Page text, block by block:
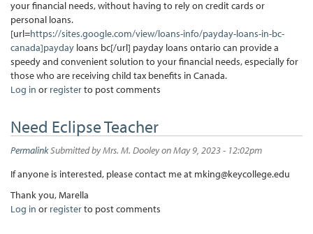
your financial needs, without having to rely on credit cards or
personal loans.
[url=https://sites.google.com/view/loans-info/payday-loans-in-bc-
canada]payday loans bc[/url] payday loans ontario can provide a
speedy and convenient solution to your financial needs, especially for
those who are receiving child tax benefits in Canada.
Log in or registerto post comments
Need Eclipse Teacher
PermalinkSubmitted byMrs. M. Dooleyon May 9, 2023 - 12:02pm
If anyone is interested, please contact me at mking@keycollege.edu
Thank you, Marella
Log in or registerto post comments